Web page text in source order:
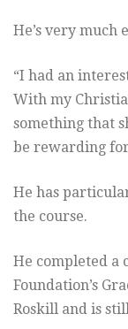
He’s very much
“I had an
With my
something that
be rewarding
He has
the course.
He completed a
Foundation’s
Roskill and is